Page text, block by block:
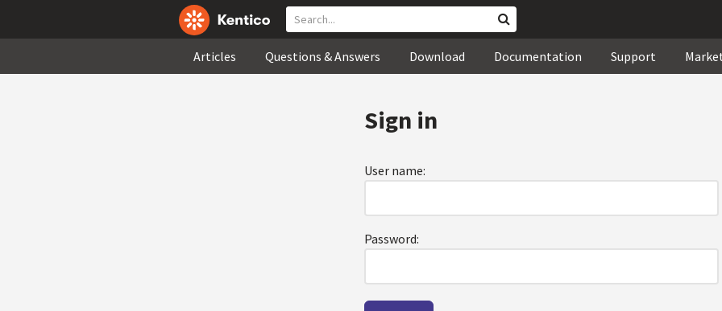
Articles Questions & Answers Download Documentation Support
Sign in
User name:
Password: